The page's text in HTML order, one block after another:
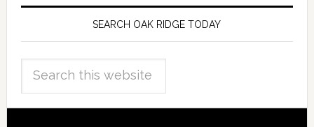
SEARCH OAK RIDGE TODAY